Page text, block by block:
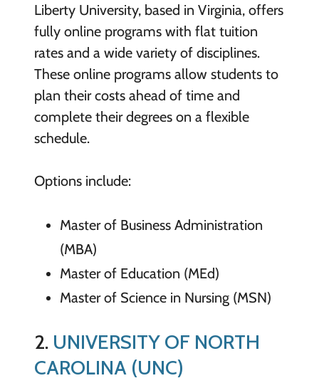
Liberty University, based in Virginia, offers
fully online programs with flat tuition
rates and a wide variety of disciplines.
These online programs allow students to
plan their costs ahead of time and
complete their degrees on a flexible
schedule.
Options include:
Master of Business Administration
(MBA)
Master of Education (MEd)
Master of Science in Nursing (MSN)
2. UNIVERSITY OF NORTH
CAROLINA (UNC)